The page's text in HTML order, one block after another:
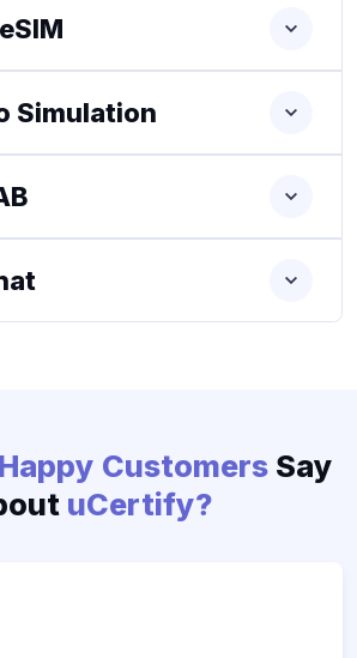
Simulation
Happy CustomersSay
uCertify?